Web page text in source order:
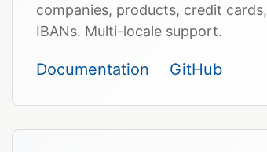
companies, products, credit cards,
IBANs. Multi-locale support.
Documentation GitHub